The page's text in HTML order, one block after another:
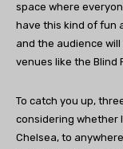
space where
have this kind of fun
and the audience
venues like the Blind
To catch you up,
considering whether
Chelsea, to